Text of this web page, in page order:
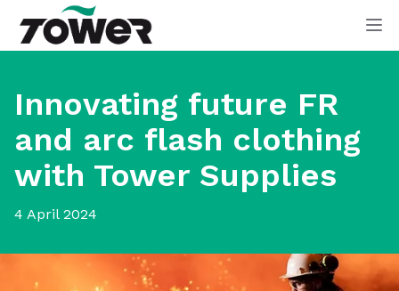
Tower Supplies
Innovating future FR
and arc flash clothing
with Tower Supplies
4 April 2024